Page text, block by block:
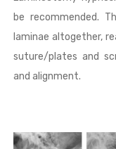
be recommended.
laminae altogether,
suture/plates and
and alignment.